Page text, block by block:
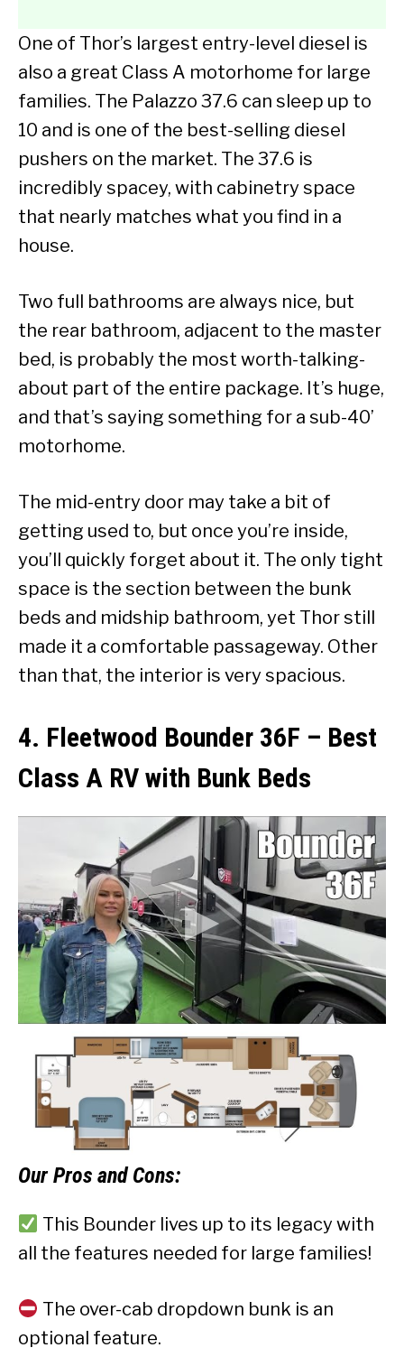
One of Thor’s largest entry-level diesel is
also a great Class A motorhome for large
families. The Palazzo 37.6 can sleep up to
10 and is one of the best-selling diesel
pushers on the market. The 37.6 is
incredibly spacey, with cabinetry space
that nearly matches what you find in a
house.
Two full bathrooms are always nice, but
the rear bathroom, adjacent to the master
bed, is probably the most worth-talking-
about part of the entire package. It’s huge,
and that’s saying something for a sub-40’
motorhome.
The mid-entry door may take a bit of
getting used to, but once you’re inside,
you’ll quickly forget about it. The only tight
space is the section between the bunk
beds and midship bathroom, yet Thor still
made it a comfortable passageway. Other
than that, the interior is very spacious.
4. Fleetwood Bounder 36F – Best
Class A RV with Bunk Beds
Our Pros and Cons:
This Bounder lives up to its legacy with
all the features needed for large families!
The over-cab dropdown bunk is an
optional feature.